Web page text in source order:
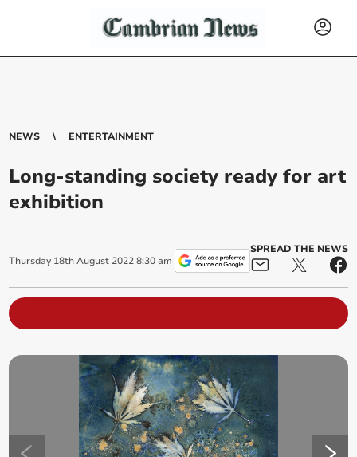
NEWS ENTERTAINMENT
Long-standing society ready for art
exhibition
Thursday 18th August 2022 8:30 am
SPREAD THE NEWS